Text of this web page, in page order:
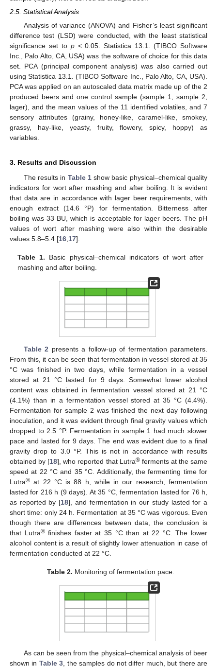
2.5. Statistical Analysis
Analysis of variance (ANOVA) and Fisher’s least significant
difference test (LSD) were conducted, with the least statistical
significance set to p< 0.05. Statistica 13.1. (TIBCO Software
Inc., Palo Alto, CA, USA) was the software of choice for this data
set. PCA (principal component analysis) was also carried out
using Statistica 13.1. (TIBCO Software Inc., Palo Alto, CA, USA).
PCA was applied on an autoscaled data matrix made up of the 2
produced beers and one control sample (sample 1; sample 2;
lager), and the mean values of the 11 identified volatiles, and 7
sensory attributes (grainy, honey-like, caramel-like, smokey,
grassy, hay-like, yeasty, fruity, flowery, spicy, hoppy) as
variables.
3. Results and Discussion
The results in Table 1show basic physical–chemical quality
indicators for wort after mashing and after boiling. It is evident
that data are in accordance with lager beer requirements, with
enough extract (14.6 °P) for fermentation. Bitterness after
boiling was 33 BU, which is acceptable for lager beers. The pH
values of wort after mashing were also within the desirable
values 5.8–5.4 [16 17].
Table 1. Basic physical–chemical indicators of wort after
mashing and after boiling.
Table 2 presents a follow-up of fermentation parameters.
From this, it can be seen that fermentation in vessel stored at 35
°C was finished in two days, while fermentation in a vessel
stored at 21 °C lasted for 9 days. Somewhat lower alcohol
content was obtained in fermentation vessel stored at 21 °C
(4.1%) than in a fermentation vessel stored at 35 °C (4.4%).
Fermentation for sample 2 was finished the next day following
inoculation, and it was evident through final gravity values which
dropped to 2.5 °P. Fermentation in sample 1 had much slower
pace and lasted for 9 days. The end was evident due to a final
gravity drop to 3.0 °P. This is not in accordance with results
obtained by [18], who reported that Lutra®ferments at the same
speed at 22 °C and 35 °C. Additionally, the fermenting time for
Lutra® at 22 °C is 88 h, while in our research, fermentation
lasted for 216 h (9 days). At 35 °C, fermentation lasted for 76 h,
as reported by [18], and fermentation in our study lasted for a
short time: only 24 h. Fermentation at 35 °C was vigorous. Even
though there are differences between data, the conclusion is
that Lutra®finishes faster at 35 °C than at 22 °C. The lower
alcohol content is a result of slightly lower attenuation in case of
fermentation conducted at 22 °C.
Table 2. Monitoring of fermentation pace.
As can be seen from the physical–chemical analysis of beer
shown in Table 3, the samples do not differ much, but there are
13. May
14. May
15. May
16. May
17. May
18. May
19. May
20. May
21. May
23. May
24. May
25. May
26. May
27. May
28. May
29. May
30. May
31. May
2. Jun
3. Jun
4. Jun
5. Jun
6. Jun
7. Jun
8. Jun
9. Jun
10. Jun
12. Jun
13. Jun
14. Jun
15. Jun
16. Jun
17. Jun
18. Jun
19. Jun
20. Jun
22. Jun
23. Jun
24. Jun
25. Jun
26. Jun
27. Jun
28. Jun
29. Jun
30. Jun
2. Jul
3. Jul
4. Jul
5. Jul
6. Jul
7. Jul
8. Jul
9. Jul
10. Jul
12. Jul
13. Jul
14. Jul
15. Jul
16. Jul
17. Jul
18. Jul
19. Jul
20. Jul
22. Jul
23. Jul
24. Jul
25. Jul
26. Jul
27. Jul
28. Jul
29. Jul
30. Jul
1. Aug
2. Aug
3. Aug
4. Aug
5. Aug
6. Aug
7. Aug
8. Aug
9. Aug